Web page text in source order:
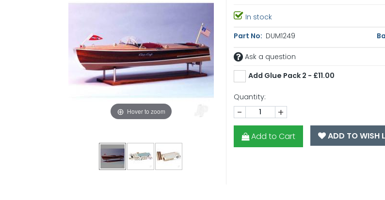
Hover to zoom
In stock
Part No: DUM1249
Ask a question
Add Glue Pack 2 - £11.00
Quantity:
- +
Add to Cart ADD TO WISH